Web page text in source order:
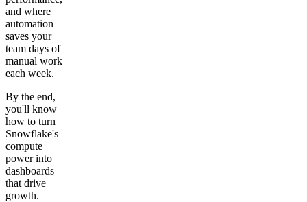
and where
automation
saves your
team days of
manual work
each week.
By the end,
you'll know
how to turn
Snowflake's
compute
power into
dashboards
that drive
growth.